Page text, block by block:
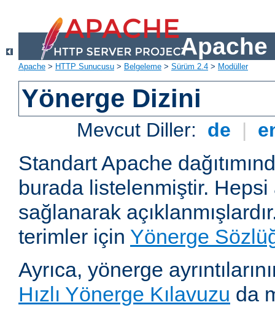
Apache
Apache > HTTP Sunucusu > Belgeleme > Sürüm 2.4 > Modüller
Yönerge Dizini
Mevcut Diller: de |
Standart Apache
burada listelenmiştir.
sağlanarak
terimler için Yönerge
Ayrıca, yönerge
Hızlı Yönerge Kılavuzu da